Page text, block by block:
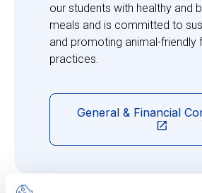
our students with healthy and
meals and is committed to
and promoting animal-friendly
practices.
General & Financial